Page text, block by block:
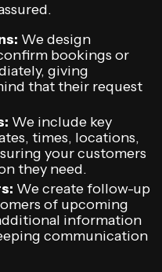
We design
bookings or
giving
that their request
We include key
times, locations,
your customers
they need.
We create follow-up
of upcoming
information
communication